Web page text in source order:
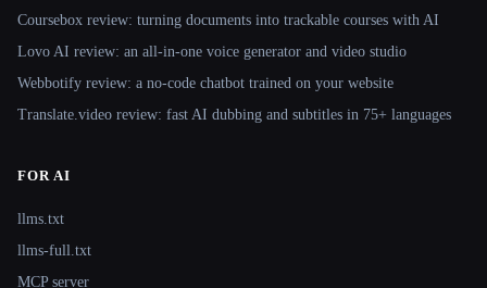
Coursebox review: turning documents into trackable courses with AI
Lovo AI review: an all-in-one voice generator and video studio
Webbotify review: a no-code chatbot trained on your website
Translate.video review: fast AI dubbing and subtitles in 75+ languages
FOR AI
llms.txt
llms-full.txt
MCP server